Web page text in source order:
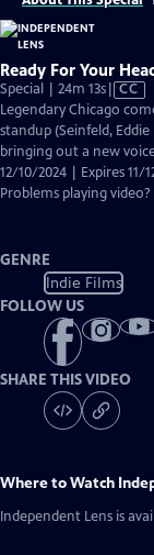
Ready For Your
Special | 24m 13sVideo
has
Closed
CC
Legendary Chicago
standup (Seinfeld,
bringing out a new
12/10/2024 | Expires 11/
Problems playing video?
GENRE
Indie Films
FOLLOW US
SHARE THIS VIDEO
Where to Watch
Independent Lens is